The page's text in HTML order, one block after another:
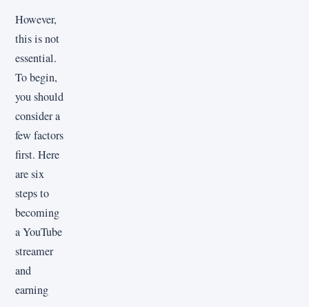
However,
this is not
essential.
To begin,
you should
consider a
few factors
first. Here
are six
steps to
becoming
a YouTube
streamer
and
earning